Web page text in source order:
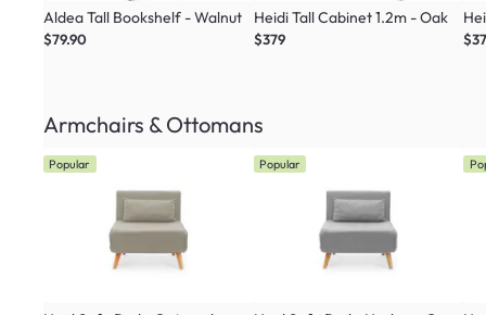
Aldea Tall Bookshelf - Walnut
$79.90
Heidi Tall Cabinet 1.2m - Oak
$379
Armchairs & Ottomans
Popular Popular